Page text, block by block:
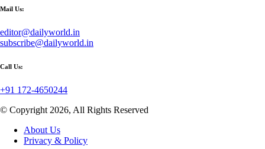
Mail Us:
editor@dailyworld.in
subscribe@dailyworld.in
Call Us:
+91 172-4650244
© Copyright 2026, All Rights Reserved
About Us
Privacy & Policy